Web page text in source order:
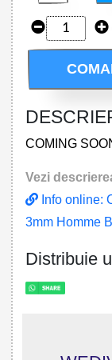
COMING
Vezi
Info online:
3mm Homme
Distribuie